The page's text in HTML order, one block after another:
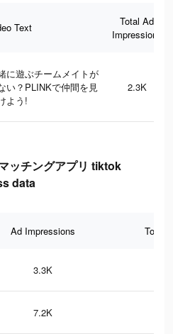
Text
Total Ad
Impressions
に遊ぶチームメイトが
い？PLINKで仲間を見
よう!
2.3K
ッチングアプリ tiktok
data
Ad Impressions Total
3.3K
7.2K